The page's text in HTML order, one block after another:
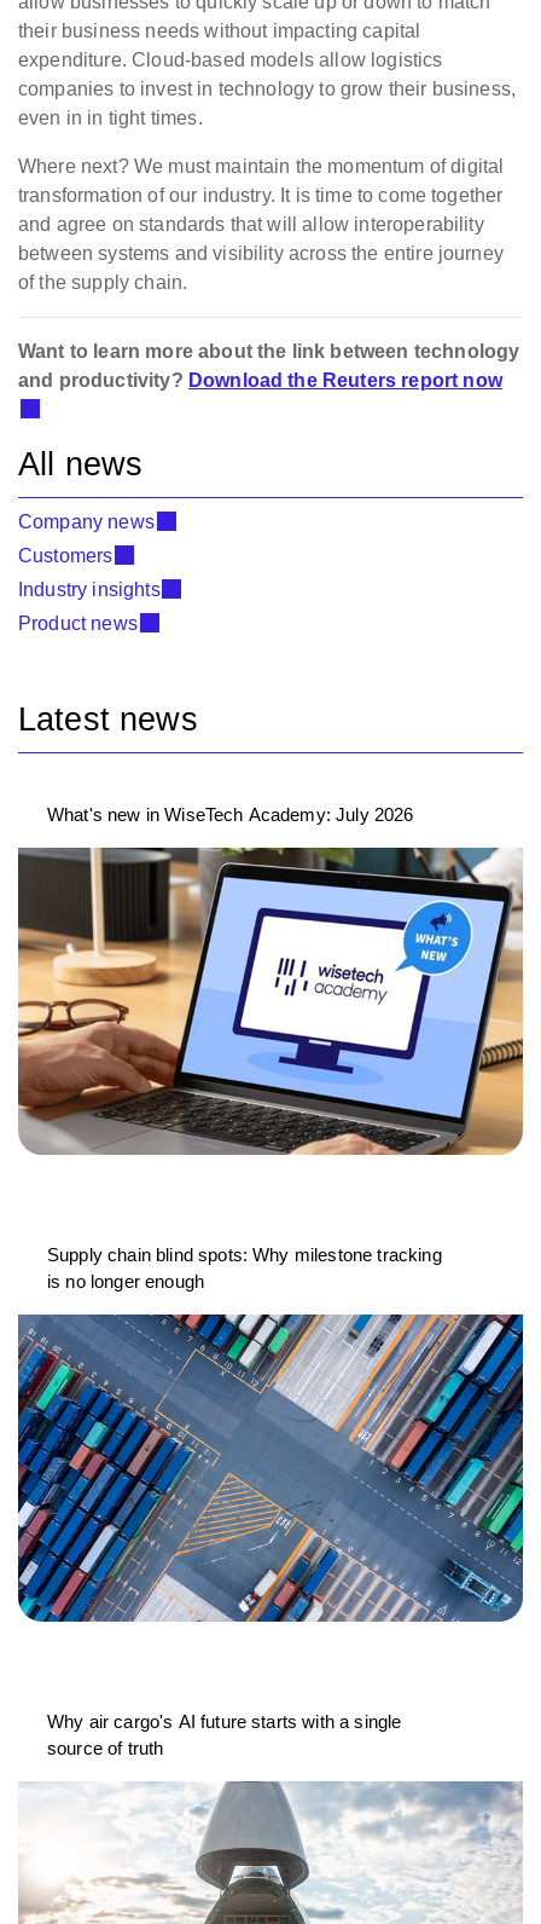
their business needs without impacting capital
expenditure. Cloud-based models allow logistics
companies to invest in technology to grow their business,
even in in tight times.
Where next? We must maintain the momentum of digital
transformation of our industry. It is time to come together
and agree on standards that will allow interoperability
between systems and visibility across the entire journey
of the supply chain.
Want to learn more about the link between technology
and productivity? Download the Reuters report now
All news
Company news
Customers
Industry insights
Product news
Latest news
What's new in WiseTech Academy: July 2026
Supply chain blind spots: Why milestone tracking
is no longer enough
Why air cargo's AI future starts with a single
source of truth